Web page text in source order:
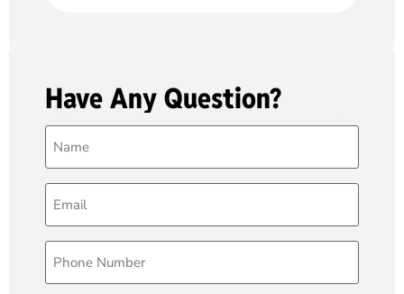
Have Any Question?
Name
(Required)
Email
(Required)
Phone
(Required)